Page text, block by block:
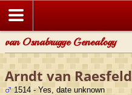
van Osnabrugge Genealogy
Arndt van Raesfeld
1514 - Yes, date unknown